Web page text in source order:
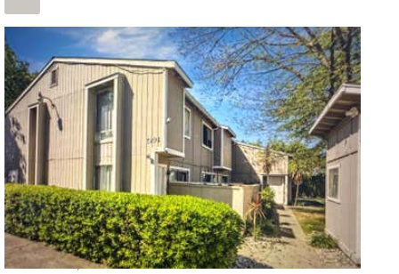
1/
$6,995,000
Residential
For Sale
Active
3
BEDS
3
TOTAL BATHS
2,520
SQFT
8491 River Road
Sacramento,CA95832